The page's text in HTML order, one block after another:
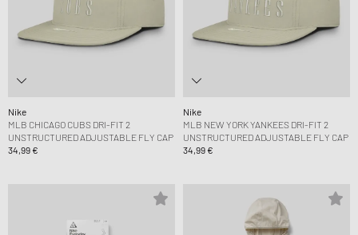
Nike
MLB CHICAGO CUBS DRI-FIT 2
UNSTRUCTURED ADJUSTABLE FLY CAP
34,99 €
Nike
MLB NEW YORK YANKEES DRI-FIT 2
UNSTRUCTURED ADJUSTABLE FLY CAP
34,99 €